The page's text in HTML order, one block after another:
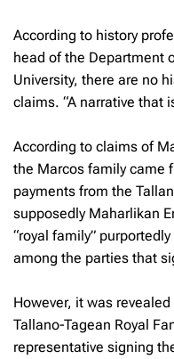
According to history
head of the Department
University, there are no
claims. “A narrative that
According to claims of
the Marcos family came
payments from the
supposedly Maharlikan
“royal family”
among the parties that
However, it was
Tallano-Tagean Royal
representative signing